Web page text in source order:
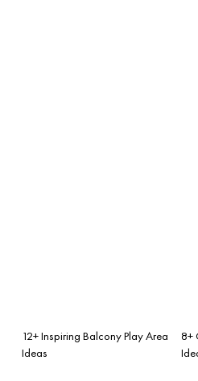
12+ Inspiring Balcony Play Area
Ideas
8+